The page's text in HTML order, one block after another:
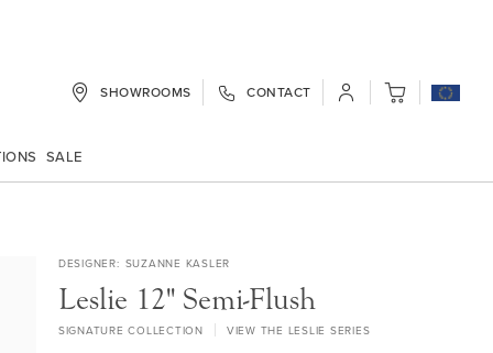
SHOWROOMS CONTACT My Cart
SALE
DESIGNER SUZANNE KASLER
Leslie 12" Semi-Flush
SIGNATURE COLLECTION VIEW THE LESLIE SERIES